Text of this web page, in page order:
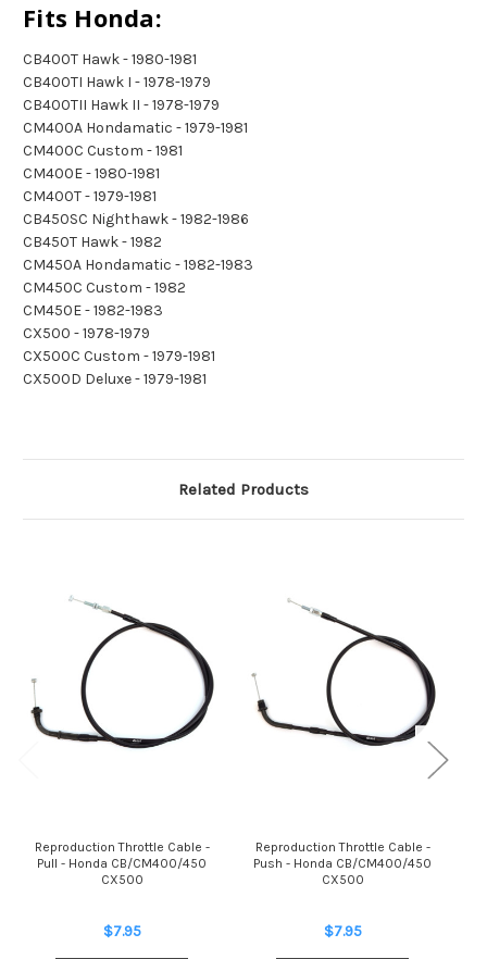
Fits Honda:
CB400T Hawk - 1980-1981
CB400TI Hawk I - 1978-1979
CB400TII Hawk II - 1978-1979
CM400A Hondamatic - 1979-1981
CM400C Custom - 1981
CM400E - 1980-1981
CM400T - 1979-1981
CB450SC Nighthawk - 1982-1986
CB450T Hawk - 1982
CM450A Hondamatic - 1982-1983
CM450C Custom - 1982
CM450E - 1982-1983
CX500 - 1978-1979
CX500C Custom - 1979-1981
CX500D Deluxe - 1979-1981
Related Products
Reproduction Throttle Cable -
Pull - Honda CB/CM400/450
CX500
$7.95
Reproduction Throttle Cable -
Push - Honda CB/CM400/450
CX500
$7.95